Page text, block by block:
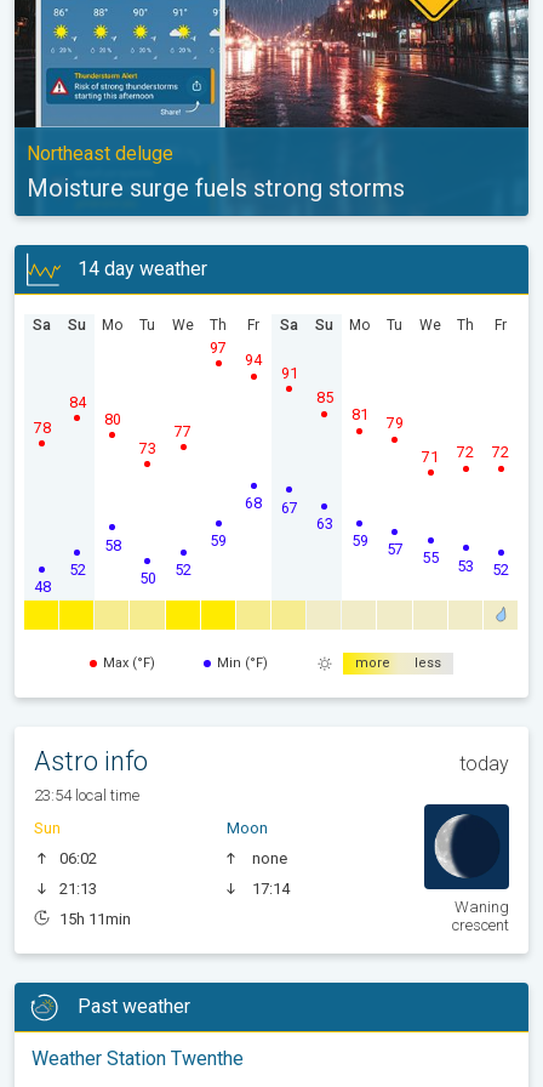
Northeast deluge
Moisture surge fuels strong storms
14 day weather
Sa
48
78
Su
52
84
Mo
58
80
Tu
50
73
We
52
77
Th
59
97
Fr
68
94
Sa
67
91
Su
63
85
Mo
59
81
Tu
57
79
We
55
71
Th
53
72
Fr
52
72
Max (°F) Min (°F) more less
Astro info today
23:54 local time
Sun
06:02
21:13
15h 11min
Moon
none
17:14
Waning
crescent
Past weather
Weather Station Twenthe